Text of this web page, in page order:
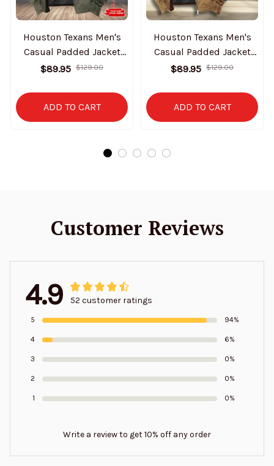
Houston Texans Men's
Casual Padded Jacket
Hooded Trending 2025
$89.95 $129.00
ADD TO CART
Houston Texans Men's
Casual Padded Jacket
Hooded VITHCJ160
$89.95 $129.00
ADD TO CART
Customer Reviews
4.9 52 customer ratings
5 94%
4 6%
3 0%
2 0%
1 0%
Write a review to get 10% off any order